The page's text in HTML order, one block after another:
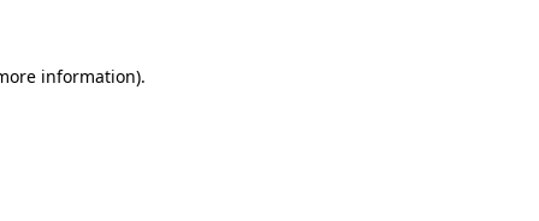
information).